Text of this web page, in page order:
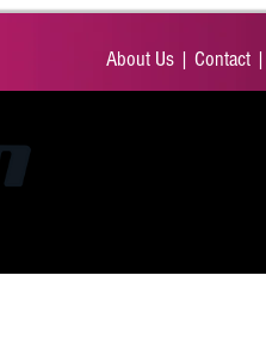
About Us | Contact |